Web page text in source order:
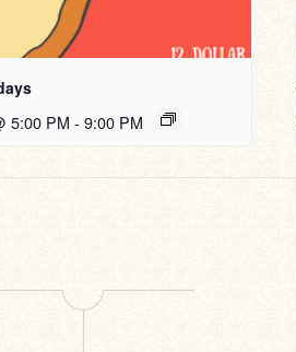
5:00 PM - 9:00 PM